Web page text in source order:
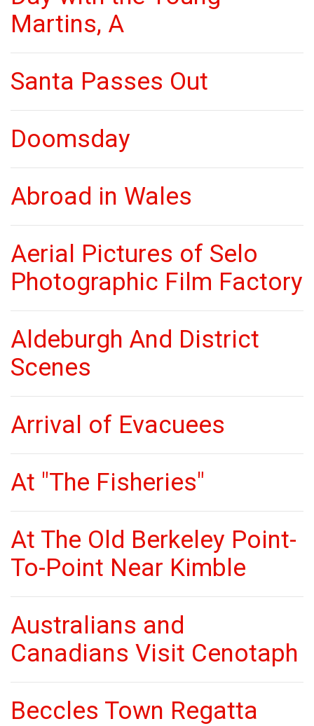
Martins, A
Santa Passes Out
Doomsday
Abroad in Wales
Aerial Pictures of Selo
Photographic Film Factory
Aldeburgh And District
Scenes
Arrival of Evacuees
At "The Fisheries"
At The Old Berkeley Point-
To-Point Near Kimble
Australians and
Canadians Visit Cenotaph
Beccles Town Regatta